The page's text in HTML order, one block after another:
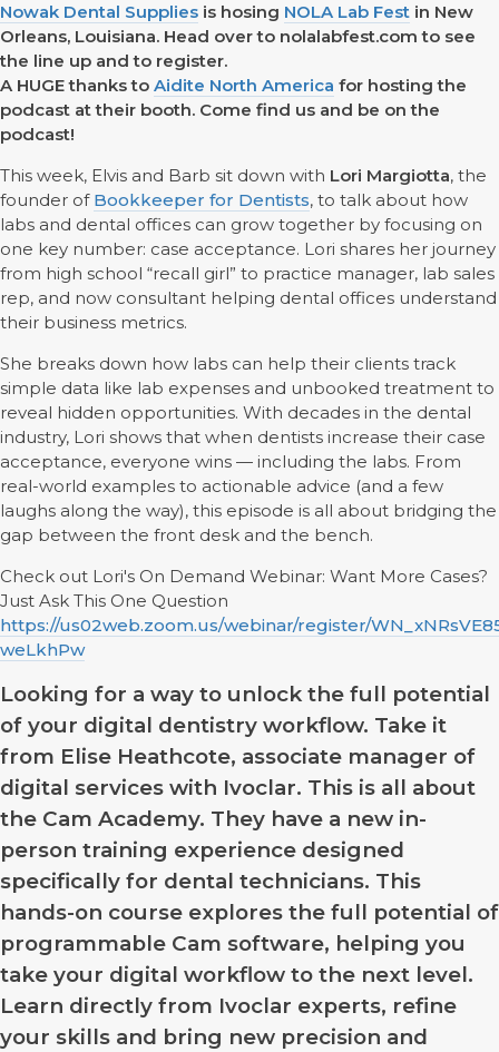
Nowak Dental Supplies is hosing NOLA Lab Fest in New
Orleans, Louisiana. Head over to nolalabfest.com to see
the line up and to register.
A HUGE thanks to Aidite North America for hosting the
podcast at their booth. Come find us and be on the
podcast!
This week, Elvis and Barb sit down with Lori Margiotta, the
founder of Bookkeeper for Dentists, to talk about how
labs and dental offices can grow together by focusing on
one key number: case acceptance. Lori shares her journey
from high school “recall girl” to practice manager, lab sales
rep, and now consultant helping dental offices understand
their business metrics.
She breaks down how labs can help their clients track
simple data like lab expenses and unbooked treatment to
reveal hidden opportunities. With decades in the dental
industry, Lori shows that when dentists increase their case
acceptance, everyone wins — including the labs. From
real-world examples to actionable advice (and a few
laughs along the way), this episode is all about bridging the
gap between the front desk and the bench.
Check out Lori's On Demand Webinar: Want More Cases?
Just Ask This One Question
https://us02web.zoom.us/webinar/register/
weLkhPw
Looking for a way to unlock the full potential
of your digital dentistry workflow. Take it
from Elise Heathcote, associate manager of
digital services with Ivoclar. This is all about
the Cam Academy. They have a new in-
person training experience designed
specifically for dental technicians. This
hands-on course explores the full potential of
programmable Cam software, helping you
take your digital workflow to the next level.
Learn directly from Ivoclar experts, refine
your skills and bring new precision and